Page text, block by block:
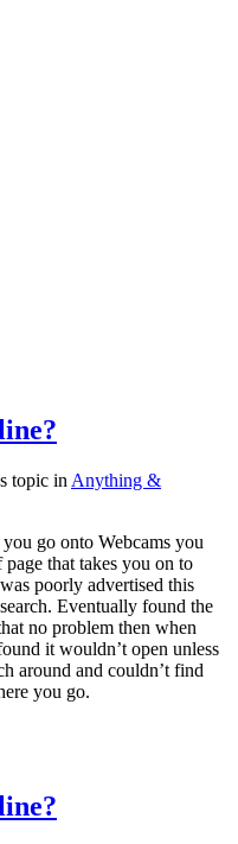
topic in Anything &
go onto Webcams you
that takes you on to
poorly advertised this
Eventually found the
no problem then when
it wouldn’t open unless
around and couldn’t find
you go.